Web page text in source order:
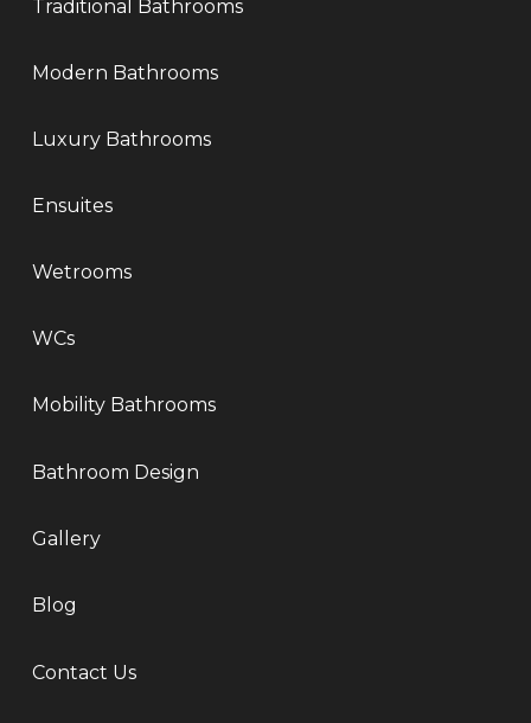
Traditional Bathrooms
Modern Bathrooms
Luxury Bathrooms
Ensuites
Wetrooms
WCs
Mobility Bathrooms
Bathroom Design
Gallery
Blog
Contact Us